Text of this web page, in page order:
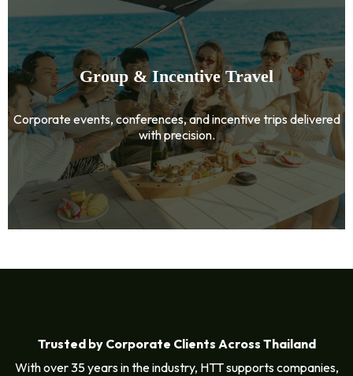
Group & Incentive Travel
Corporate events, conferences, and incentive trips delivered
with precision.
Trusted by Corporate Clients Across Thailand
With over 35 years in the industry, HTT supports companies,